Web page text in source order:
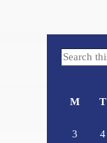
Search
M T
3
4